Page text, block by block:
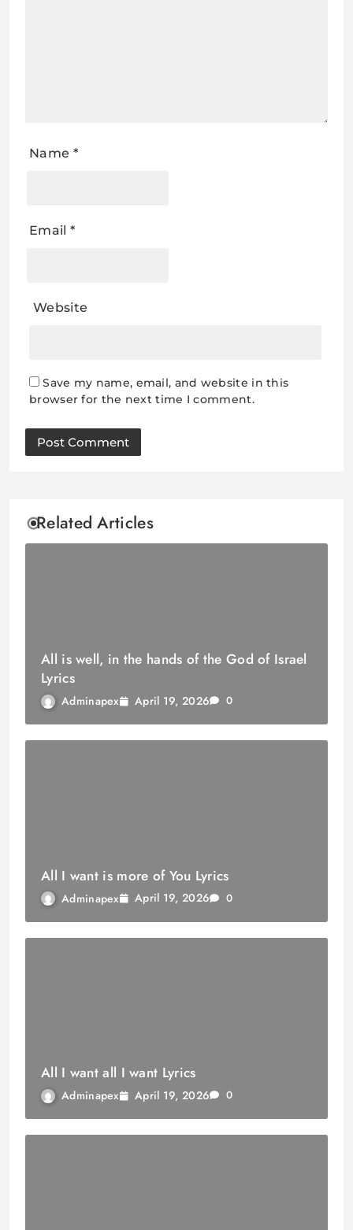
Name *
Email *
Website
Save my name, email, and website in this
browser for the next time I comment.
Related Articles
All is well, in the hands of the God of Israel
Lyrics
Adminapex April 19, 2026 0
All I want is more of You Lyrics
Adminapex April 19, 2026 0
All I want all I want Lyrics
Adminapex April 19, 2026 0